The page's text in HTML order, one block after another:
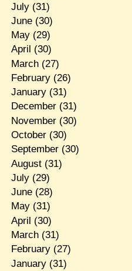
July(31)
June(30)
May(29)
April (30)
March(27)
February(26)
January(31)
December(31)
November(30)
October(30)
September(30)
August(31)
July(29)
June(28)
May(31)
April (30)
March(31)
February(27)
January(31)